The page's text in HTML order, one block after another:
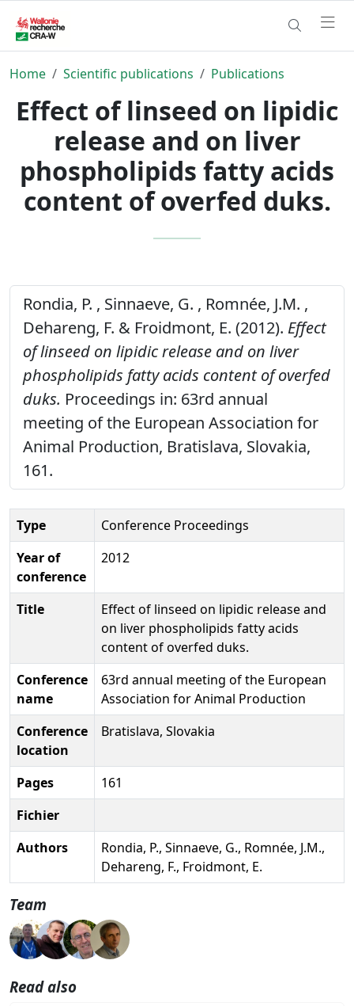
Home Scientific publications Publications
Effect of linseed on lipidic
release and on liver
phospholipids fatty acids
content of overfed duks.
Rondia, P. , Sinnaeve, G. , Romnée, J.M. ,
Dehareng, F. & Froidmont, E. (2012). Effect
of linseed on lipidic release and on liver
phospholipids fatty acids content of overfed
duks. Proceedings in: 63rd annual
meeting of the European Association for
Animal Production, Bratislava, Slovakia,
161.
Type
Conference Proceedings
Year of
conference
2012
Title
Effect of linseed on lipidic release and
on liver phospholipids fatty acids
content of overfed duks.
Conference
name
63rd annual meeting of the European
Association for Animal Production
Conference
location
Bratislava, Slovakia
Pages
161
Fichier
Authors
Rondia, P., Sinnaeve, G., Romnée, J.M.,
Dehareng, F., Froidmont, E.
Team
Read also